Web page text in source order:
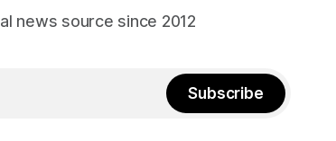
news source since 2012
Subscribe